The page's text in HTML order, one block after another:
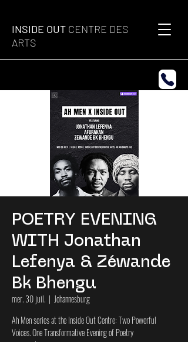
INSIDE OUT CENTRE DES
ARTS
POETRY EVENING
WITH Jonathan
Lefenya & Zéwande
Bk Bhengu
mer. 30 juil.
  |
Johannesburg
Ah Men series at the Inside Out Centre: Two Powerful
Voices. One Transformative Evening of Poetry